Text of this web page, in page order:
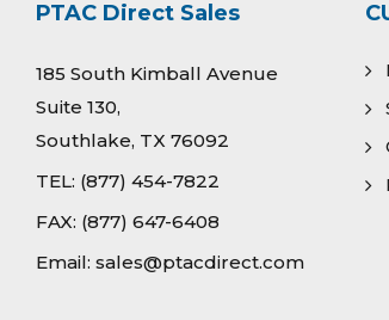
PTAC Direct Sales
185 South Kimball Avenue
Suite 130,
Southlake, TX 76092
TEL: (877) 454-7822
FAX: (877) 647-6408
Email: sales@ptacdirect.com